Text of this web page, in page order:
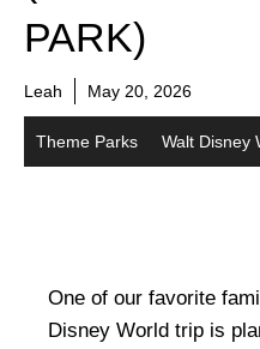
PARK)
Leah May 20, 2026
Theme Parks Walt Disney
One of our favorite
Disney World trip is